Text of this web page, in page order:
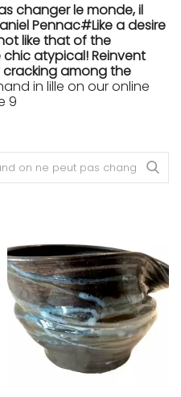
changer le monde, il
Pennac#Like a desire
like that of the
atypical! Reinvent
among the
in lille on our online
9